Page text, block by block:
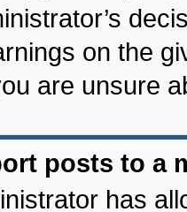
on the
are unsure
posts to a
has